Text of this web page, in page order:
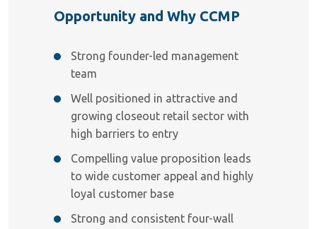
Opportunity and Why CCMP
Strong founder-led management
team
Well positioned in attractive and
growing closeout retail sector with
high barriers to entry
Compelling value proposition leads
to wide customer appeal and highly
loyal customer base
Strong and consistent four-wall